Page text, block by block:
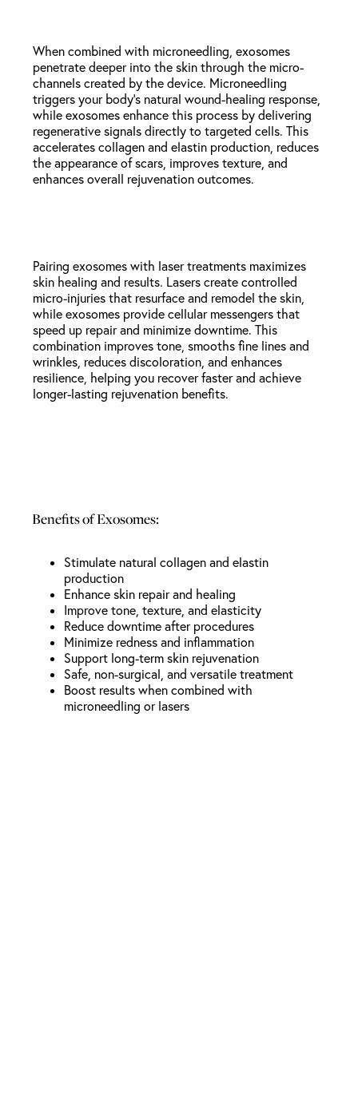
When combined with microneedling, exosomes
penetrate deeper into the skin through the micro-
channels created by the device. Microneedling
triggers your body’s natural wound-healing response,
while exosomes enhance this process by delivering
regenerative signals directly to targeted cells. This
accelerates collagen and elastin production, reduces
the appearance of scars, improves texture, and
enhances overall rejuvenation outcomes.
Pairing exosomes with laser treatments maximizes
skin healing and results. Lasers create controlled
micro-injuries that resurface and remodel the skin,
while exosomes provide cellular messengers that
speed up repair and minimize downtime. This
combination improves tone, smooths fine lines and
wrinkles, reduces discoloration, and enhances
resilience, helping you recover faster and achieve
longer-lasting rejuvenation benefits.
Benefits of Exosomes:
Stimulate natural collagen and elastin
production
Enhance skin repair and healing
Improve tone, texture, and elasticity
Reduce downtime after procedures
Minimize redness and inflammation
Support long-term skin rejuvenation
Safe, non-surgical, and versatile treatment
Boost results when combined with
microneedling or lasers